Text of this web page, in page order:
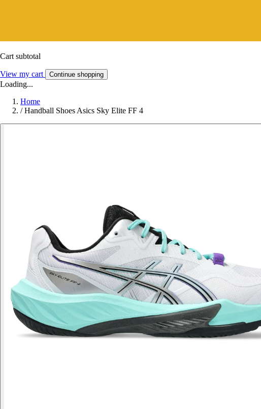
Cart subtotal
View my cart Continue shopping
Loading...
Home
/ Handball Shoes Asics Sky Elite FF 4